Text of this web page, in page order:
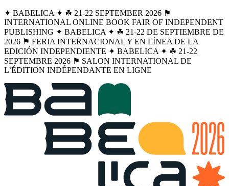
✦ BABELICA ✦ ☘︎ 21-22 SEPTEMBER 2026 ⚑
INTERNATIONAL ONLINE BOOK FAIR OF INDEPENDENT
PUBLISHING ✦ BABELICA ✦ ☘︎ 21-22 DE SEPTIEMBRE DE
2026 ⚑ FERIA INTERNACIONAL Y EN LÍNEA DE LA
EDICIÓN INDEPENDIENTE ✦ BABELICA ✦ ☘︎ 21-22
SEPTEMBRE 2026 ⚑ SALON INTERNATIONAL DE
L’ÉDITION INDÉPENDANTE EN LIGNE